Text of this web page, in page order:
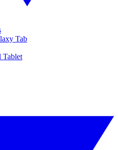
Tab
Tablet